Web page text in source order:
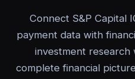
Connect S&P Capital
payment data with
investment
complete financial